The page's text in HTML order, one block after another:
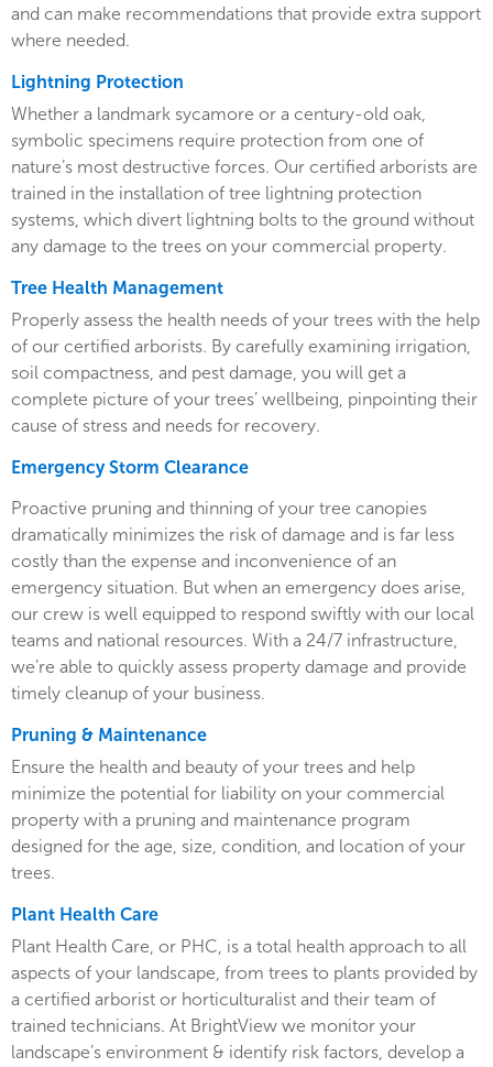
and can make recommendations that provide extra support
where needed.
Lightning Protection
Whether a landmark sycamore or a century-old oak,
symbolic specimens require protection from one of
nature’s most destructive forces. Our certified arborists are
trained in the installation of tree lightning protection
systems, which divert lightning bolts to the ground without
any damage to the trees on your commercial property.
Tree Health Management
Properly assess the health needs of your trees with the help
of our certified arborists. By carefully examining irrigation,
soil compactness, and pest damage, you will get a
complete picture of your trees’ wellbeing, pinpointing their
cause of stress and needs for recovery.
Emergency Storm Clearance
Proactive pruning and thinning of your tree canopies
dramatically minimizes the risk of damage and is far less
costly than the expense and inconvenience of an
emergency situation. But when an emergency does arise,
our crew is well equipped to respond swiftly with our local
teams and national resources. With a 24/7 infrastructure,
we’re able to quickly assess property damage and provide
timely cleanup of your business.
Pruning & Maintenance
Ensure the health and beauty of your trees and help
minimize the potential for liability on your commercial
property with a pruning and maintenance program
designed for the age, size, condition, and location of your
trees.
Plant Health Care
Plant Health Care, or PHC, is a total health approach to all
aspects of your landscape, from trees to plants provided by
a certified arborist or horticulturalist and their team of
trained technicians. At BrightView we monitor your
landscape’s environment & identify risk factors, develop a